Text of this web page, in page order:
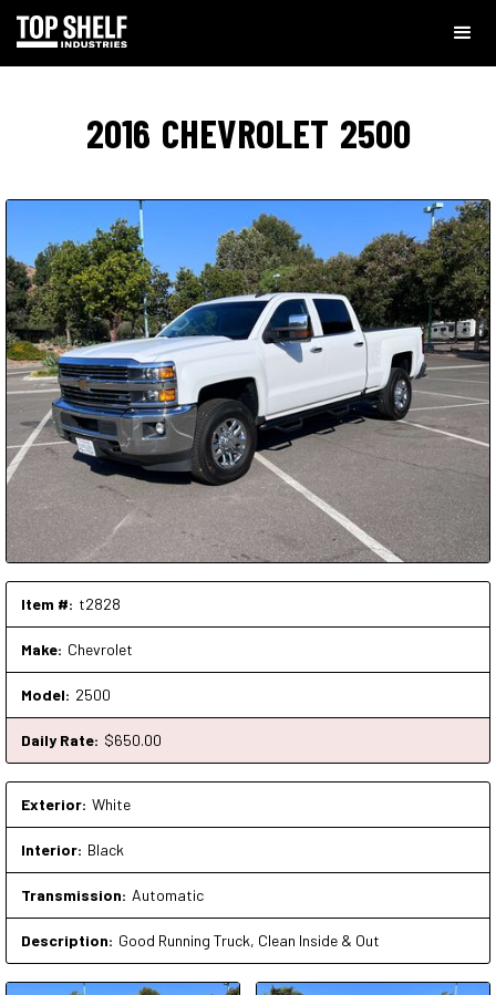
2016 CHEVROLET 2500
Item #: t2828
Make: Chevrolet
Model: 2500
Daily Rate: $650.00
Exterior: White
Interior: Black
Transmission: Automatic
Description: Good Running Truck, Clean Inside & Out